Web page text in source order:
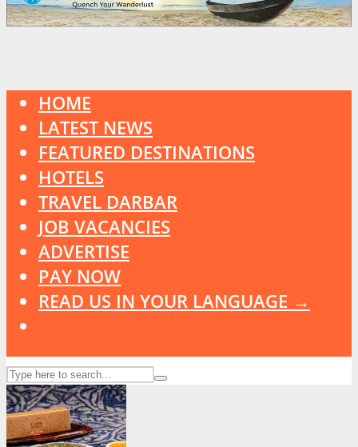
HOME
LATEST NEWS
FEATURED DESTINATIONS
HOTELS
TRAVEL DARBAR
JOB VACANCIES
ADVERTISE
PAY NOW
READ US IN YOUR LANGUAGE →